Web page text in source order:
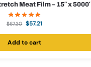
Meat Film – 15″ x 5000′
$67.30 $57.21
Add to cart